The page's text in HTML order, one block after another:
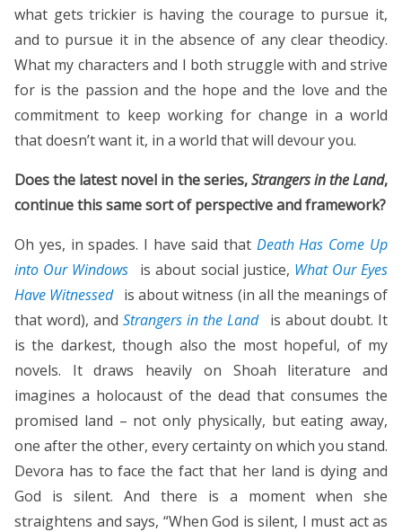
what gets trickier is having the courage to pursue it,
and to pursue it in the absence of any clear theodicy.
What my characters and I both struggle with and strive
for is the passion and the hope and the love and the
commitment to keep working for change in a world
that doesn’t want it, in a world that will devour you.
Does the latest novel in the series,Strangers in the Land,
continue this same sort of perspective and framework?
Oh yes, in spades. I have said that Death Has Come Up
into Our Windows
is about social justice, What Our Eyes
Have Witnessed is about witness (in all the meanings of
that word), and Strangers in the Land
is about doubt. It
is the darkest, though also the most hopeful, of my
novels. It draws heavily on Shoah literature and
imagines a holocaust of the dead that consumes the
promised land – not only physically, but eating away,
one after the other, every certainty on which you stand.
Devora has to face the fact that her land is dying and
God is silent. And there is a moment when she
straightens and says, “When God is silent, I must act as